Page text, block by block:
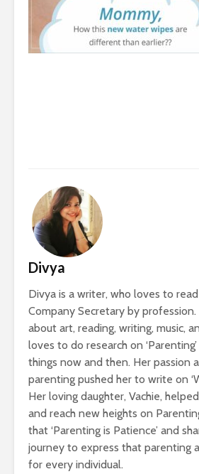
Divya
Divya is a writer, who loves to
Company Secretary by profession.
about art, reading, writing, music,
loves to do research on
things now and then. Her passion
parenting pushed her to write on
Her loving daughter, Vachie,
and reach new heights on
that ‘Parenting is Patience’ and
journey to express that parenting
for every individual.